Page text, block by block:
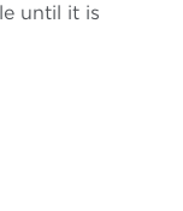
until it is